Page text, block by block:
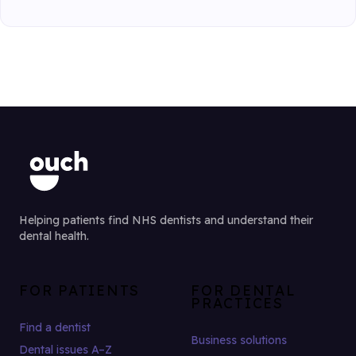
Helping patients find NHS dentists and understand their
dental health.
FOR PATIENTS
Find a dentist
Dental issues A–Z
FOR DENTAL
PRACTICES
Business solutions